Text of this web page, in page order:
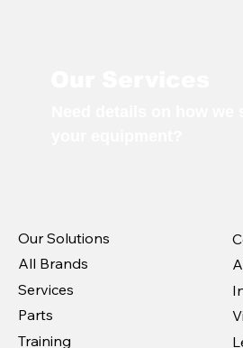
Our Solutions
All Brands
Services
Parts
Training